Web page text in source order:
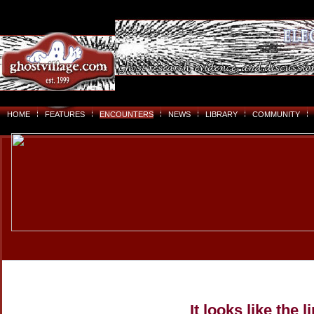
HOME FEATURES ENCOUNTERS NEWS LIBRARY COMMUNITY
It looks like the